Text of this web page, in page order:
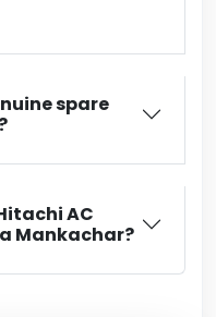
spare
AC
Mankachar?